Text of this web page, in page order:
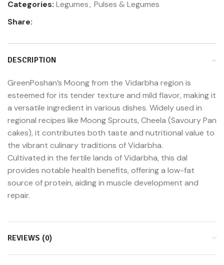
Categories: Legumes, Pulses & Legumes
Share:
DESCRIPTION
GreenPoshan’s Moong from the Vidarbha region is
esteemed for its tender texture and mild flavor, making it
a versatile ingredient in various dishes. Widely used in
regional recipes like Moong Sprouts, Cheela (Savoury Pan
cakes), it contributes both taste and nutritional value to
the vibrant culinary traditions of Vidarbha.
Cultivated in the fertile lands of Vidarbha, this dal
provides notable health benefits, offering a low-fat
source of protein, aiding in muscle development and
repair.
REVIEWS (0)